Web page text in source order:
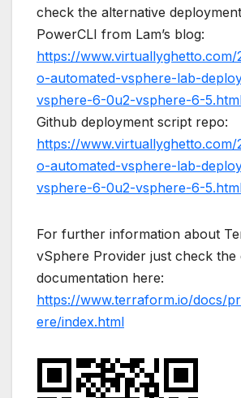
check the alternative
PowerCLI from Lam’s blog:
https://www.virtuallyghetto.com/
o-automated-vsphere-lab-
vsphere-6-0u2-vsphere-6-
Github deployment script repo:
https://www.virtuallyghetto.com/
o-automated-vsphere-lab-
vsphere-6-0u2-vsphere-6-
For further information about
vSphere Provider just check the
documentation here:
https://www.terraform.io/docs/
ere/index.html